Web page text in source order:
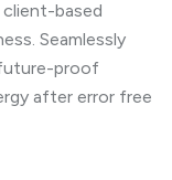
based
Seamlessly
proof
after error free